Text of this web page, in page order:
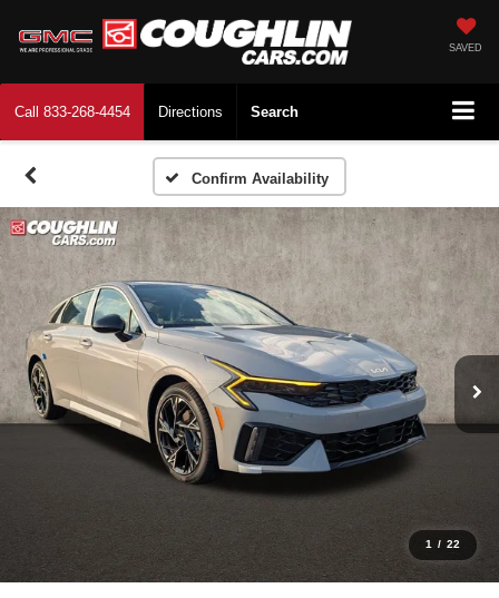
SAVED
Call 833-268-4454 Directions Search
Confirm Availability
1 / 22